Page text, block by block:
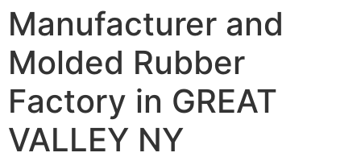
Manufacturer and
Molded Rubber
Factory in GREAT
VALLEY NY